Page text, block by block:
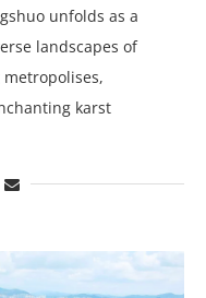
unfolds as a
landscapes of
karst